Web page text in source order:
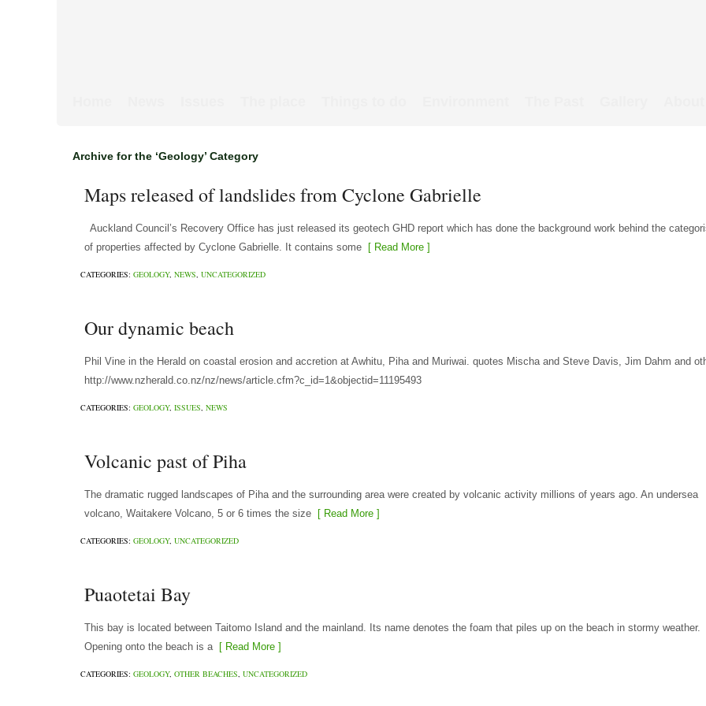
Archive for the ‘Geology’ Category
Maps released of landslides from Cyclone Gabrielle
Auckland Council’s Recovery Office has just released its geotech GHD report which has done the background work behind the
of properties affected by Cyclone Gabrielle. It contains some [ Read More ]
CATEGORIES: GEOLOGY, NEWS, UNCATEGORIZED
Our dynamic beach
Phil Vine in the Herald on coastal erosion and accretion at Awhitu, Piha and Muriwai. quotes Mischa and Steve Davis, Jim Dahm and
http://www.nzherald.co.nz/nz/news/article.cfm?c_id=1&objectid=11195493
CATEGORIES: GEOLOGY, ISSUES, NEWS
Volcanic past of Piha
The dramatic rugged landscapes of Piha and the surrounding area were created by volcanic activity millions of years ago. An undersea
volcano, Waitakere Volcano, 5 or 6 times the size [ Read More ]
CATEGORIES: GEOLOGY, UNCATEGORIZED
Puaotetai Bay
This bay is located between Taitomo Island and the mainland. Its name denotes the foam that piles up on the beach in stormy weather.
Opening onto the beach is a[ Read More ]
CATEGORIES: GEOLOGY, OTHER BEACHES, UNCATEGORIZED